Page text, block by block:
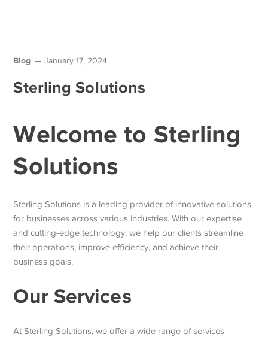
Blog January 17, 2024
Sterling Solutions
Welcome to Sterling
Solutions
Sterling Solutions is a leading provider of innovative solutions
for businesses across various industries. With our expertise
and cutting-edge technology, we help our clients streamline
their operations, improve efficiency, and achieve their
business goals.
Our Services
At Sterling Solutions, we offer a wide range of services